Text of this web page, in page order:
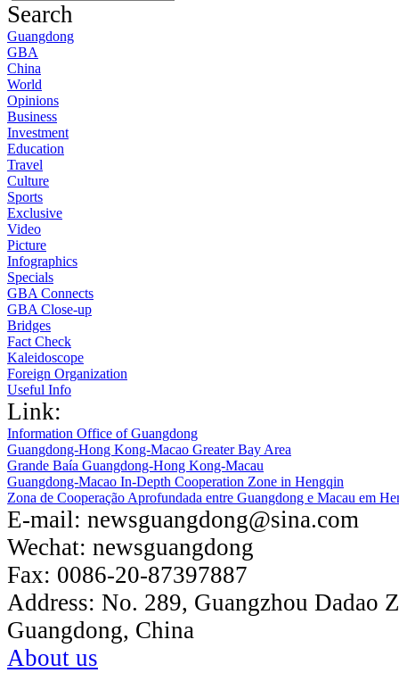
Search
Guangdong
GBA
China
World
Opinions
Business
Investment
Education
Travel
Culture
Sports
Exclusive
Video
Picture
Infographics
Specials
GBA Connects
GBA Close-up
Bridges
Fact Check
Kaleidoscope
Foreign Organization
Useful Info
Link:
Information Office of Guangdong
Guangdong-Hong Kong-Macao Greater Bay Area
Grande Baía Guangdong-Hong Kong-Macau
Guangdong-Macao In-Depth Cooperation Zone in Hengqin
Zona de Cooperação Aprofundada entre Guangdong e Macau em
E-mail: newsguangdong@sina.com
Wechat: newsguangdong
Fax: 0086-20-87397887
Address: No. 289, Guangzhou Dadao
Guangdong, China
About us